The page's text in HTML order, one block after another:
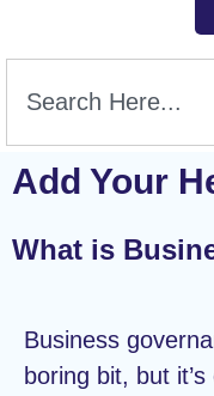
Add Your
What is
Business
boring bit, but